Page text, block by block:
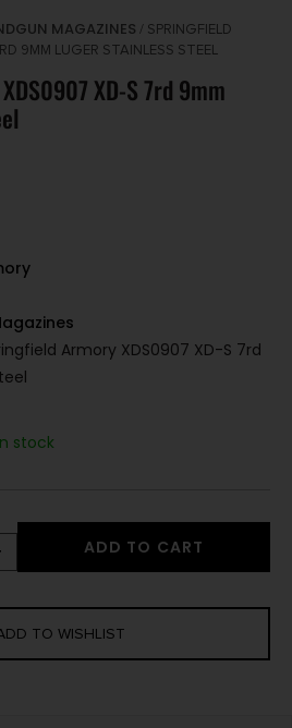
MAGAZINES / SPRINGFIELD
9MM LUGER STAINLESS STEEL
XD-S 7rd 9mm
Armory XDS0907 XD-S 7rd
stock
ADD TO CART
TO WISHLIST